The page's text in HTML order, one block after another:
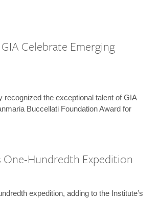
Celebrate Emerging
the exceptional talent of GIA
Buccellati Foundation Award for
One-Hundredth Expedition
expedition, adding to the Institute’s